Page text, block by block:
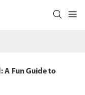
A Fun Guide to